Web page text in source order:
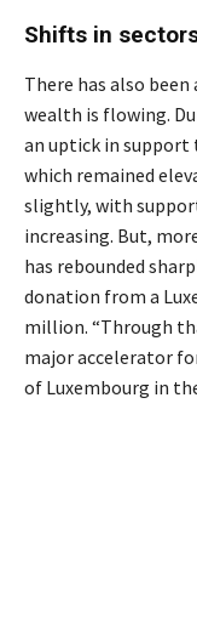
Shifts in
There has also
wealth is flowing.
an uptick in support
which remained
slightly, with
increasing. But,
has rebounded
donation from a
million. “Through
major accelerator
of Luxembourg in